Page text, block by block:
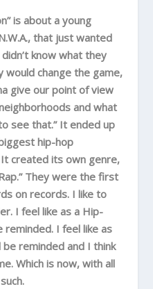
is about a young
that just wanted
know what they
change the game,
give our point of view
and what
see that.” It ended up
hip-hop
created its own genre,
They were the first
on records. I like to
I feel like as a Hip-
I feel like as
be reminded and I think
Which is now, with all